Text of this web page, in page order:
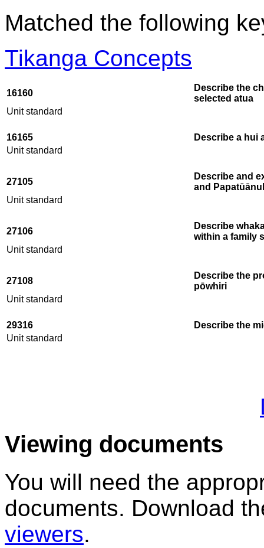
Matched the following
Tikanga Concepts
16160
Describe the
selected atua
Unit standard
16165
Describe a hui
Unit standard
27105
Describe and
and
Unit standard
27106
Describe
within a family
Unit standard
27108
Describe the
pōwhiri
Unit standard
29316
Describe the
Unit standard
Viewing documents
You will need the
documents. Download
viewers.